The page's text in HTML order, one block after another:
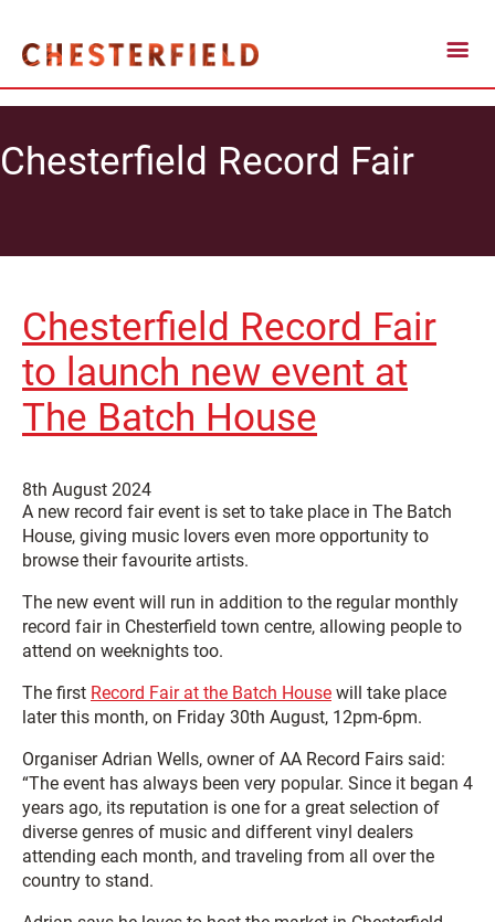
Chesterfield Record Fair
Chesterfield Record Fair
to launch new event at
The Batch House
8th August 2024
A new record fair event is set to take place in The Batch
House, giving music lovers even more opportunity to
browse their favourite artists.
The new event will run in addition to the regular monthly
record fair in Chesterfield town centre, allowing people to
attend on weeknights too.
The first Record Fair at the Batch House will take place
later this month, on Friday 30th August, 12pm-6pm.
Organiser Adrian Wells, owner of AA Record Fairs said:
“The event has always been very popular. Since it began 4
years ago, its reputation is one for a great selection of
diverse genres of music and different vinyl dealers
attending each month, and traveling from all over the
country to stand.